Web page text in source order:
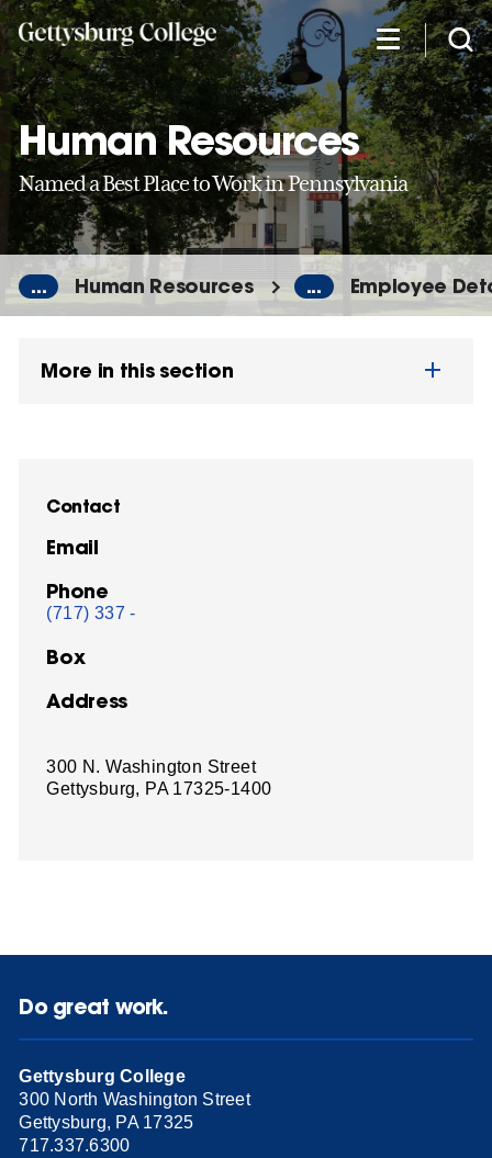
Skip
to
main
content
Human Resources
Named a Best Place to Work in Pennsylvania
... Human Resources ... Employee
More in this section
Contact
Email
Phone
(717) 337 -
Box
Address
300 N. Washington Street
Gettysburg, PA 17325-1400
Do great work.
Gettysburg College
300 North Washington Street
Gettysburg, PA 17325
717.337.6300